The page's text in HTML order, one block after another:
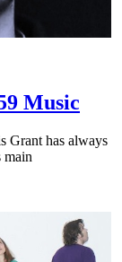
Music
Grant has always
main